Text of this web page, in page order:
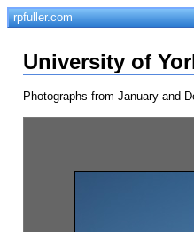
rpfuller.com
University of
Photographs from January and